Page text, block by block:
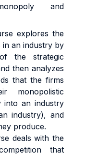
and
explores the
in an industry by
the strategic
then analyzes
that the firms
monopolistic
into an industry
industry), and
produce.
deals with the
that